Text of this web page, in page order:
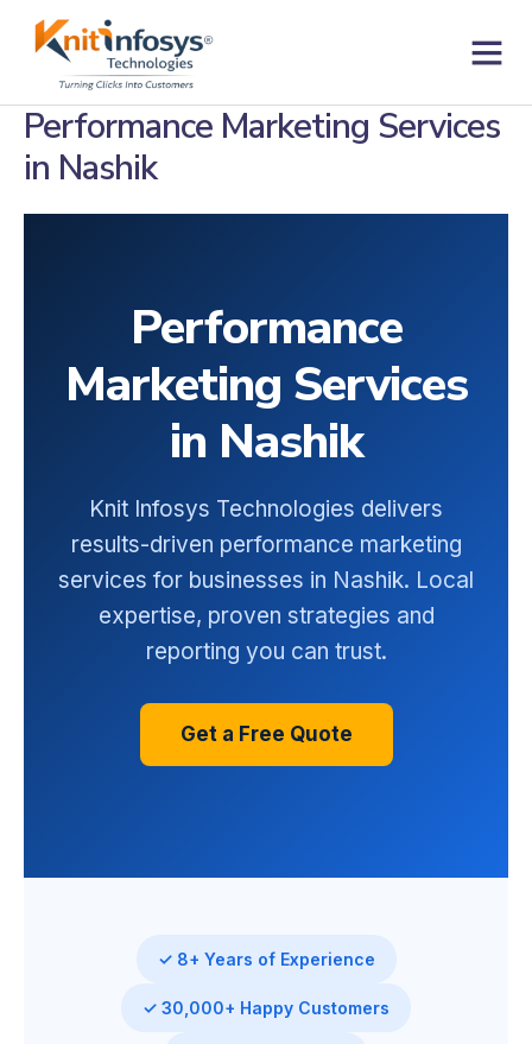
Performance Marketing Services
in Nashik
Performance
Marketing Services
in Nashik
Knit Infosys Technologies delivers
results-driven performance marketing
services for businesses in Nashik. Local
expertise, proven strategies and
reporting you can trust.
Get a Free Quote
✓ 8+ Years of Experience
✓ 30,000+ Happy Customers